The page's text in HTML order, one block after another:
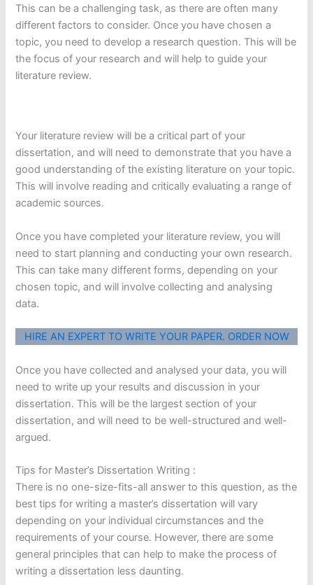
This can be a challenging task, as there are often many
different factors to consider. Once you have chosen a
topic, you need to develop a research question. This will be
the focus of your research and will help to guide your
literature review.
Your literature review will be a critical part of your
dissertation, and will need to demonstrate that you have a
good understanding of the existing literature on your topic.
This will involve reading and critically evaluating a range of
academic sources.
Once you have completed your literature review, you will
need to start planning and conducting your own research.
This can take many different forms, depending on your
chosen topic, and will involve collecting and analysing
data.
HIRE AN EXPERT TO WRITE YOUR PAPER. ORDER NOW
Once you have collected and analysed your data, you will
need to write up your results and discussion in your
dissertation. This will be the largest section of your
dissertation, and will need to be well-structured and well-
argued.
Tips for Master’s Dissertation Writing :
There is no one-size-fits-all answer to this question, as the
best tips for writing a master’s dissertation will vary
depending on your individual circumstances and the
requirements of your course. However, there are some
general principles that can help to make the process of
writing a dissertation less daunting.